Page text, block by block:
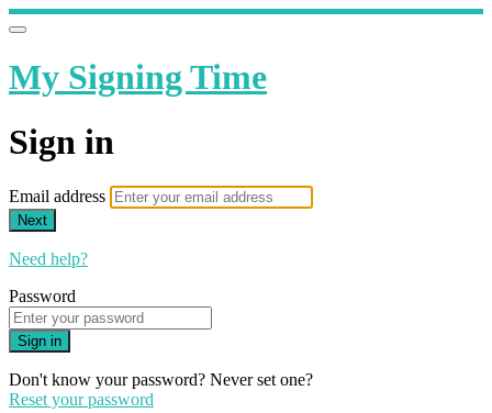
My Signing Time
Sign in
Email address
Next
Need help?
Password
Sign in
Don't know your password? Never set one?
Reset your password